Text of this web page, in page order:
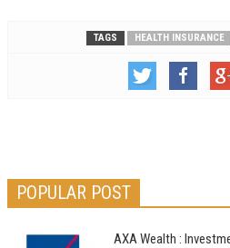
TAGS HEALTH INSURANCE
POPULAR POST
AXA Wealth :